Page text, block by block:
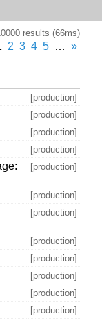
results (66ms)
2 3 4 5 … »
[production]
[production]
[production]
[production]
[production]
[production]
[production]
[production]
[production]
[production]
[production]
[production]